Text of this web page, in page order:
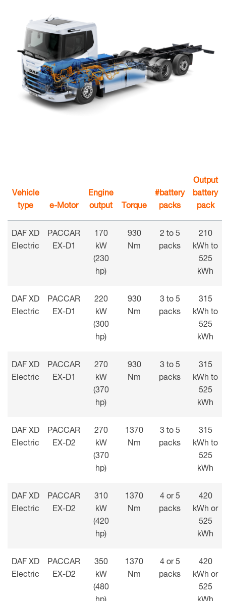
Vehicle
type
e-Motor
Engine
output
Torque
#battery
packs
Output
battery
pack
DAF XD
Electric
PACCAR
EX-D1
170
kW
(230
hp)
930
Nm
2 to 5
packs
210
kWh to
525
kWh
DAF XD
Electric
PACCAR
EX-D1
220
kW
(300
hp)
930
Nm
3 to 5
packs
315
kWh to
525
kWh
DAF XD
Electric
PACCAR
EX-D1
270
kW
(370
hp)
930
Nm
3 to 5
packs
315
kWh to
525
kWh
DAF XD
Electric
PACCAR
EX-D2
270
kW
(370
hp)
1370
Nm
3 to 5
packs
315
kWh to
525
kWh
DAF XD
Electric
PACCAR
EX-D2
310
kW
(420
hp)
1370
Nm
4 or 5
packs
420
kWh or
525
kWh
DAF XD
Electric
PACCAR
EX-D2
350
kW
(480
1370
Nm
4 or 5
packs
420
kWh or
525